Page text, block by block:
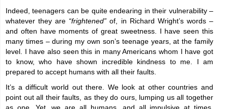
Indeed, teenagers can be quite endearing in their vulnerability –
whatever they are “frightened” of, in Richard Wright’s words –
and often have moments of great sweetness. I have seen this
many times – during my own son’s teenage years, at the family
level. I have also seen this in many Americans whom I have got
to know, who have shown incredible kindness to me. I am
prepared to accept humans with all their faults.
It’s a difficult world out there. We look at other countries and
point out all their faults, as they do ours, lumping us all together